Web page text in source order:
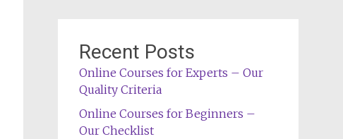
Recent Posts
Online Courses for Experts – Our
Quality Criteria
Online Courses for Beginners –
Our Checklist